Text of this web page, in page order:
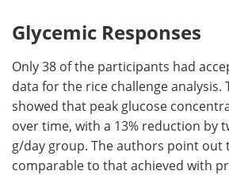
Glycemic Responses
Only 38 of the participants had
data for the rice challenge analysis.
showed that peak glucose
over time, with a 13% reduction by
g/day group. The authors point out
comparable to that achieved with